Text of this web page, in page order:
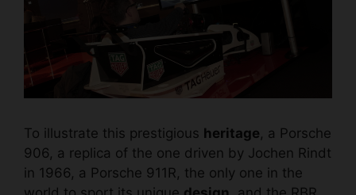
To illustrate this prestigious heritage, a Porsche
906, a replica of the one driven by Jochen Rindt
in 1966, a Porsche 911R, the only one in the